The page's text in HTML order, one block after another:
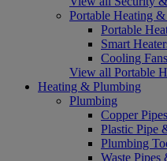
Portable Heating
Portable
Smart
Cooling Fans
View all Portable
Heating & Plumbing
Plumbing
Copper
Plastic Pipe
Plumbing
Waste Pipes